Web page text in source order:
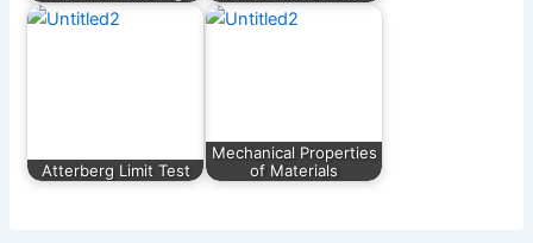
Atterberg Limit Test
Mechanical Properties
of Materials